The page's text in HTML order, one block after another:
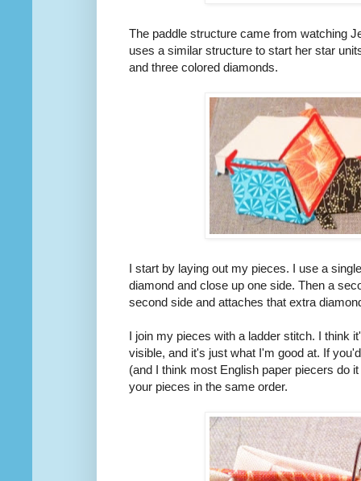
The paddle structure came from watching
uses a similar structure to start her star
and three colored diamonds.
I start by laying out my pieces. I use a
diamond and close up one side. Then a
second side and attaches that extra
I join my pieces with a ladder stitch. I think
visible, and it's just what I'm good at. If
(and I think most English paper piecers do
your pieces in the same order.